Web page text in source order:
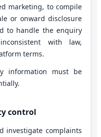
marketing, to compile
or onward disclosure
to handle the enquiry
with law,
terms.
information must be
control
investigate complaints